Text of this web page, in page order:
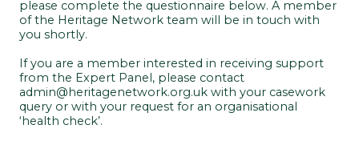
please complete the questionnaire below. A member
of the Heritage Network team will be in touch with
you shortly.
If you are a member interested in receiving support
from the Expert Panel, please contact
admin@heritagenetwork.org.uk with your casework
query or with your request for an organisational
‘health check’.